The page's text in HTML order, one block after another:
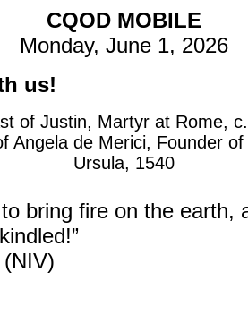
CQOD MOBILE
Monday, June 1, 2026
us!
of Justin, Martyr at Rome,
Angela de Merici, Founder
Ursula, 1540
bring fire on the earth,